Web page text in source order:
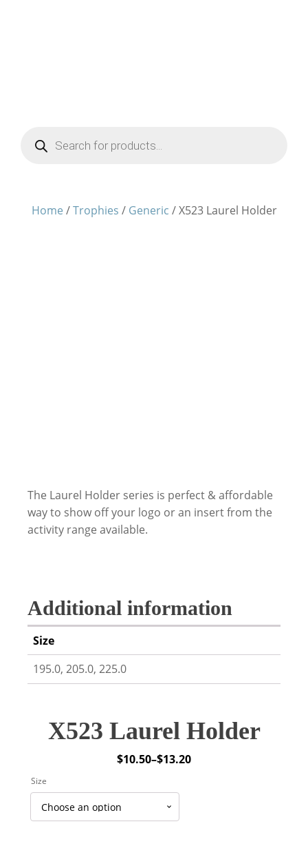
Products
search
Home /Trophies / Generic / X523 Laurel Holder
The Laurel Holder series is perfect & affordable
way to show off your logo or an insert from the
activity range available.
Additional information
Size
195.0, 205.0, 225.0
X523 Laurel Holder
$10.50–$13.20
Price
through
Size